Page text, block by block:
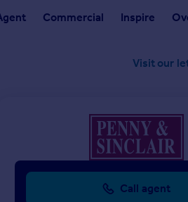
Commercial Inspire
Visit our
Call agent